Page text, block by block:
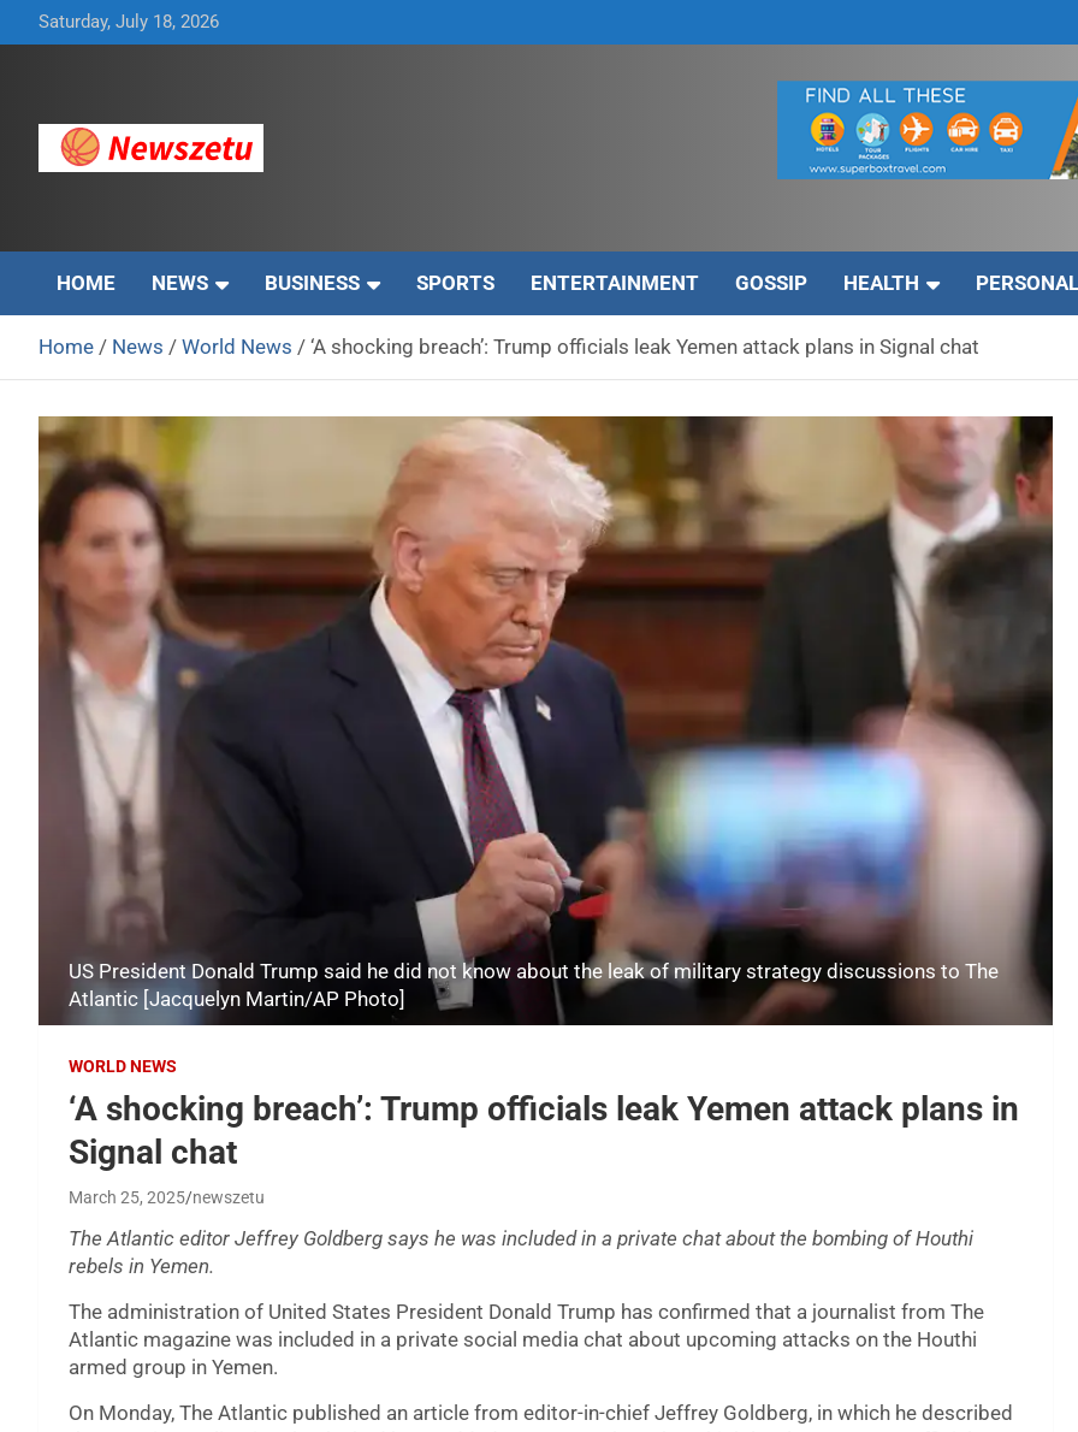
to
Saturday, July 18, 2026
HOME NEWS BUSINESS SPORTS ENTERTAINMENT GOSSIP HEALTH
Home News World News ‘A shocking breach’: Trump officials leak Yemen attack plans in Signal chat
US President Donald Trump said he did not know about the leak of military strategy discussions to The
Atlantic [Jacquelyn Martin/AP Photo]
WORLD NEWS
‘A shocking breach’: Trump officials leak Yemen attack plans in
Signal chat
March 25, 2025 newszetu
The Atlantic editor Jeffrey Goldberg says he was included in a private chat about the bombing of Houthi
rebels in Yemen.
The administration of United States President Donald Trump has confirmed that a journalist from The
Atlantic magazine was included in a private social media chat about upcoming attacks on the Houthi
armed group in Yemen.
On Monday, The Atlantic published an article from editor-in-chief Jeffrey Goldberg, in which he described